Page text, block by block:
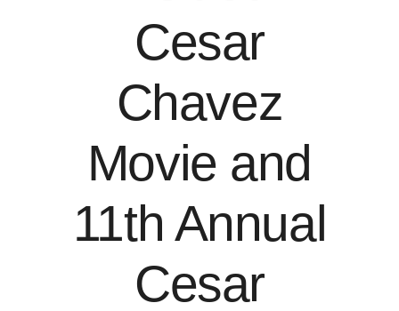
Cesar
Chavez
Movie and
11th Annual
Cesar